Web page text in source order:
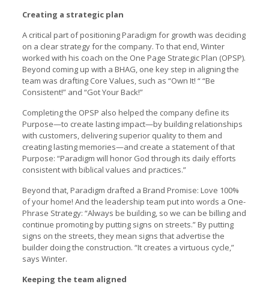
Creating a strategic plan
A critical part of positioning Paradigm for growth was deciding
on a clear strategy for the company. To that end, Winter
worked with his coach on the One Page Strategic Plan (OPSP).
Beyond coming up with a BHAG, one key step in aligning the
team was drafting Core Values, such as “Own It! “ “Be
Consistent!” and “Got Your Back!”
Completing the OPSP also helped the company define its
Purpose—to create lasting impact—by building relationships
with customers, delivering superior quality to them and
creating lasting memories—and create a statement of that
Purpose: “Paradigm will honor God through its daily efforts
consistent with biblical values and practices.”
Beyond that, Paradigm drafted a Brand Promise: Love 100%
of your home! And the leadership team put into words a One-
Phrase Strategy: “Always be building, so we can be billing and
continue promoting by putting signs on streets.” By putting
signs on the streets, they mean signs that advertise the
builder doing the construction. “It creates a virtuous cycle,”
says Winter.
Keeping the team aligned